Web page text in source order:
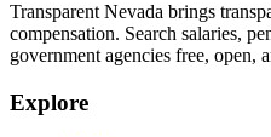
Transparent Nevada brings
compensation. Search salaries,
government agencies free, open,
Explore